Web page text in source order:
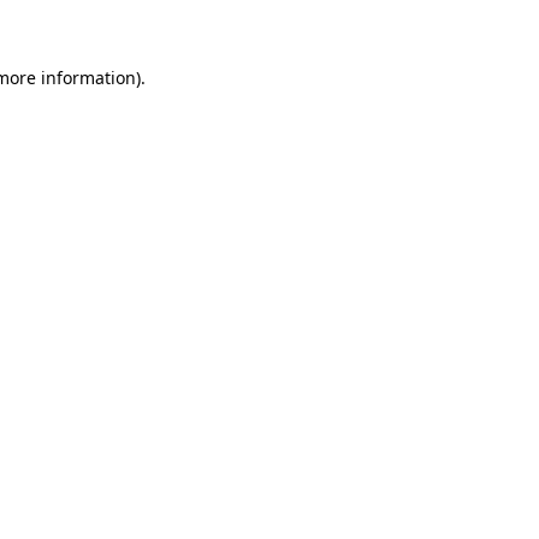
information).